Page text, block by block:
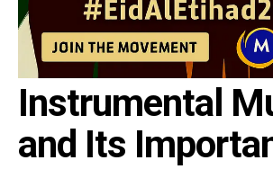
Instrumental
and Its